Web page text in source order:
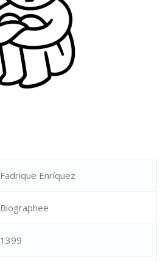
Fadrique Enríquez
Biographee
1399